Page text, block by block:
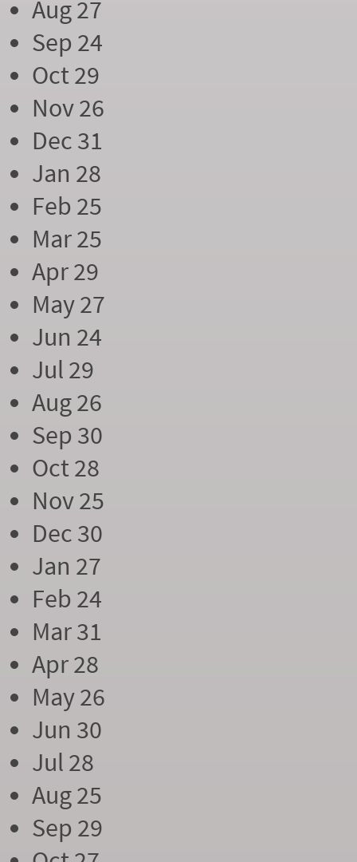
Aug 27
Sep 24
Oct 29
Nov 26
Dec 31
Jan 28
Feb 25
Mar 25
Apr 29
May 27
Jun 24
Jul 29
Aug 26
Sep 30
Oct 28
Nov 25
Dec 30
Jan 27
Feb 24
Mar 31
Apr 28
May 26
Jun 30
Jul 28
Aug 25
Sep 29